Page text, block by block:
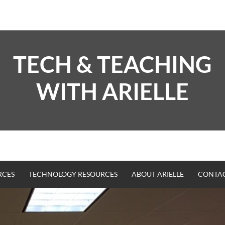
TECH & TEACHING
WITH ARIELLE
TECHNOLOGY RESOURCES ABOUT ARIELLE